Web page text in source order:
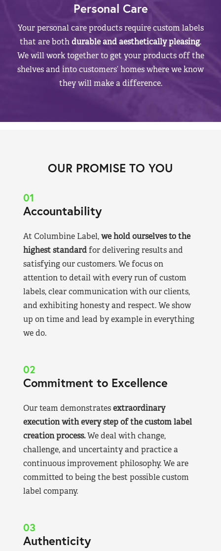
Personal Care
Your personal care products require custom labels
that are bothdurable and aesthetically pleasing.
We will work together to get your products off the
shelves and into customers’ homes where we know
they will make a difference.
OUR PROMISE TO YOU
01
Accountability
At Columbine Label,we hold ourselves to the
highest standardfor delivering results and
satisfying our customers. We focus on
attention to detail with every run of custom
labels, clear communication with our clients,
and exhibiting honesty and respect. We show
up on time and lead by example in everything
we do.
02
Commitment to Excellence
Our team demonstratesextraordinary
execution with every step of the custom label
creation process.We deal with change,
challenge, and uncertainty and practice a
continuous improvement philosophy. We are
committed to being the best possible custom
label company.
03
Authenticity